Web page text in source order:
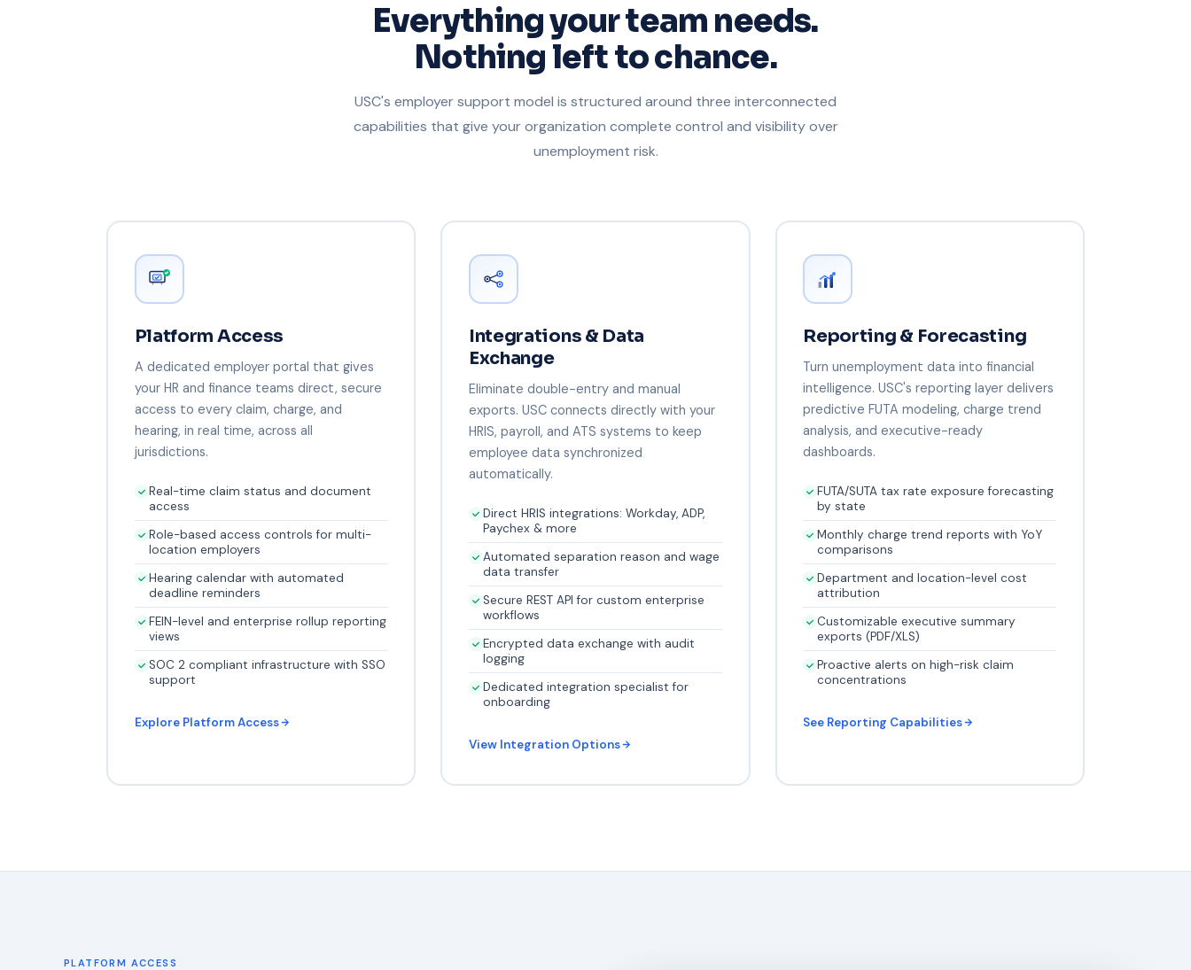
Everything your team needs.
Nothing left to chance.
USC's employer support model is structured around three interconnected
capabilities that give your organization complete control and visibility over
unemployment risk.
Platform Access
A dedicated employer portal that gives
your HR and finance teams direct, secure
access to every claim, charge, and
hearing, in real time, across all
jurisdictions.
Real-time claim status and document
access
Role-based access controls for multi-
location employers
Hearing calendar with automated
deadline reminders
FEIN-level and enterprise rollup reporting
views
SOC 2 compliant infrastructure with SSO
support
Explore Platform Access
Integrations & Data
Exchange
Eliminate double-entry and manual
exports. USC connects directly with your
HRIS, payroll, and ATS systems to keep
employee data synchronized
automatically.
Direct HRIS integrations: Workday, ADP,
Paychex & more
Automated separation reason and wage
data transfer
Secure REST API for custom enterprise
workflows
Encrypted data exchange with audit
logging
Dedicated integration specialist for
onboarding
View Integration Options
Reporting & Forecasting
Turn unemployment data into financial
intelligence. USC's reporting layer delivers
predictive FUTA modeling, charge trend
analysis, and executive-ready
dashboards.
FUTA/SUTA tax rate exposure forecasting
by state
Monthly charge trend reports with YoY
comparisons
Department and location-level cost
attribution
Customizable executive summary
exports (PDF/XLS)
Proactive alerts on high-risk claim
concentrations
See Reporting Capabilities
PLATFORM ACCESS